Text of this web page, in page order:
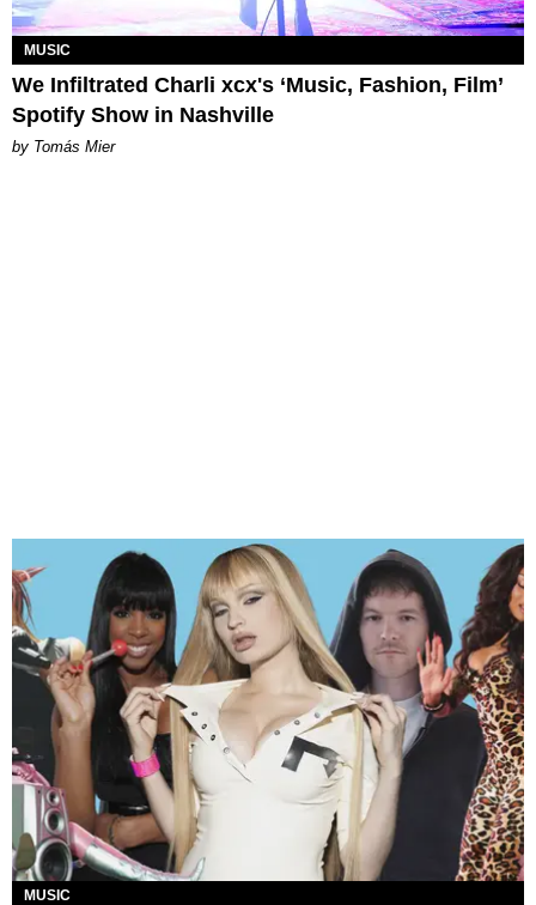
MUSIC
We Infiltrated Charli xcx's ‘Music, Fashion, Film’
Spotify Show in Nashville
by Tomás Mier
MUSIC